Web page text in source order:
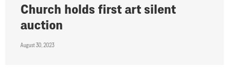
Church holds first art silent
auction
August 30, 2023